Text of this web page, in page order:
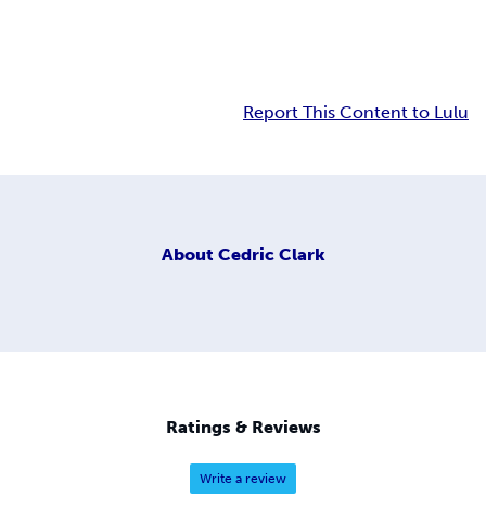
Report This Content to Lulu
About Cedric Clark
Ratings & Reviews
Write a review